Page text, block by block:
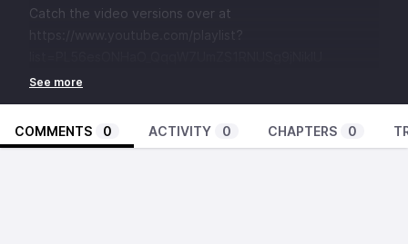
Catch the video versions over at
COMMENTS 0 ACTIVITY 0 CHAPTERS 0